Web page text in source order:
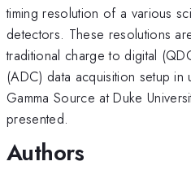
timing resolution of a various
detectors. These resolutions
traditional charge to digital
(ADC) data acquisition setup in
Gamma Source at Duke
presented.
Authors